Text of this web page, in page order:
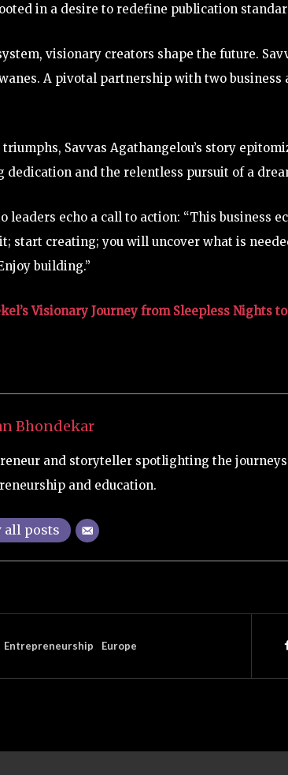
in a desire to redefine publication
visionary creators shape the future.
A pivotal partnership with two
Savvas Agathangelou’s story
dedication and the relentless pursuit of a
leaders echo a call to action: “This business
start creating; you will uncover what is
building.”
Visionary Journey from Sleepless Nights
Bhondekar
and storyteller spotlighting the
and education.
all posts
Entrepreneurship Europe